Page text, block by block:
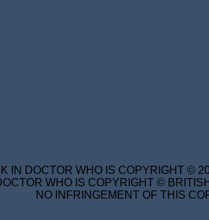
IN DOCTOR WHO IS COPYRIGHT ©
WHO IS COPYRIGHT ©
NO INFRINGEMENT OF THIS